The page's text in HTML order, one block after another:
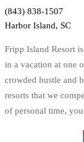
(843) 838-1507
Harbor Island, SC
Fripp Island Resort
in a vacation at one
crowded hustle and
resorts that we
of personal time,